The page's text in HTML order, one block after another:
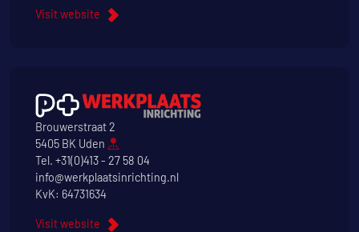
Visit website
Brouwerstraat 2
5405 BK Uden
Tel. +31(0)413 - 27 58 04
info@werkplaatsinrichting.nl
KvK: 64731634
Visit website